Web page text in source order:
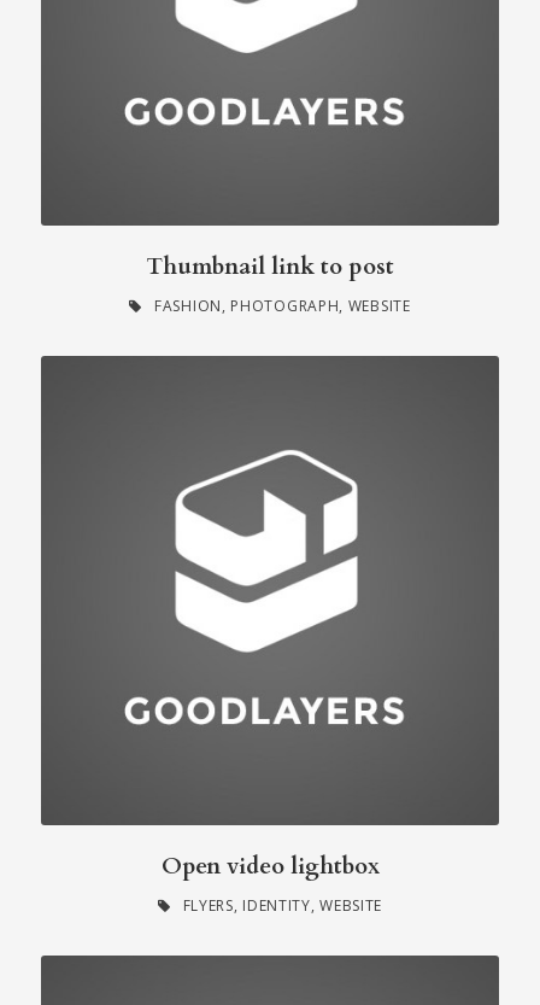
Thumbnail link to post
FASHION, PHOTOGRAPH, WEBSITE
Open video lightbox
FLYERS, IDENTITY, WEBSITE